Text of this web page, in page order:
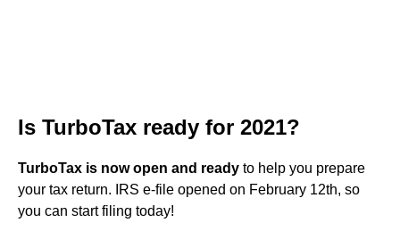
Is TurboTax ready for 2021?
TurboTax is now open and ready to help you prepare
your tax return. IRS e-file opened on February 12th, so
you can start filing today!